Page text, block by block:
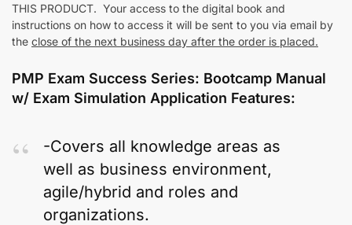
THIS PRODUCT. Your access to the digital book and
instructions on how to access it will be sent to you via email by
the close of the next business day after the order is placed.
PMP Exam Success Series: Bootcamp Manual
w/ Exam Simulation Application Features:
-Covers all knowledge areas as
well as business environment,
agile/hybrid and roles and
organizations.